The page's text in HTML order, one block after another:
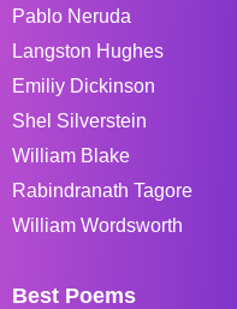
Pablo Neruda
Langston Hughes
Emiliy Dickinson
Shel Silverstein
William Blake
Rabindranath Tagore
William Wordsworth
Best Poems